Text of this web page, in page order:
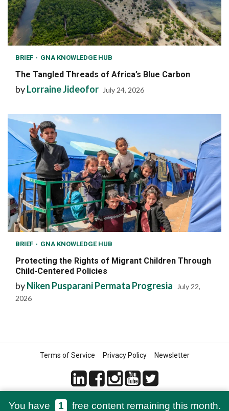
BRIEF GNA KNOWLEDGE HUB
The Tangled Threads of Africa’s Blue Carbon
byLorraine Jideofor July 24, 2026
BRIEF GNA KNOWLEDGE HUB
Protecting the Rights of Migrant Children Through
Child-Centered Policies
byNiken Pusparani Permata Progresia July 22,
2026
Terms of Service Privacy Policy Newsletter
© 2021-2026 Green Network Asia
You have 1 free content remaining this month.